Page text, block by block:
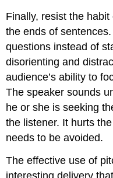
Finally, resist the habit
the ends of
questions instead of
disorienting and
audience’s ability to
The speaker sounds
he or she is seeking
the listener. It hurts
needs to be avoided.
The effective use of
interesting delivery